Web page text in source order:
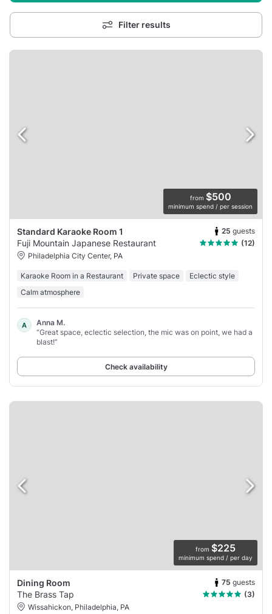
Filter results
from $500
minimum spend / per session
Standard Karaoke Room 1 25 guests
Fuji Mountain Japanese Restaurant
(12)
Philadelphia City Center, PA
Karaoke Room in a Restaurant Private space
Eclectic style
Calm atmosphere
A
Anna M.
“Great space, eclectic selection, the mic was on point, we had a
blast!”
Check availability
from $225
minimum spend / per day
Dining Room 75 guests
The Brass Tap
(3)
Wissahickon, Philadelphia, PA